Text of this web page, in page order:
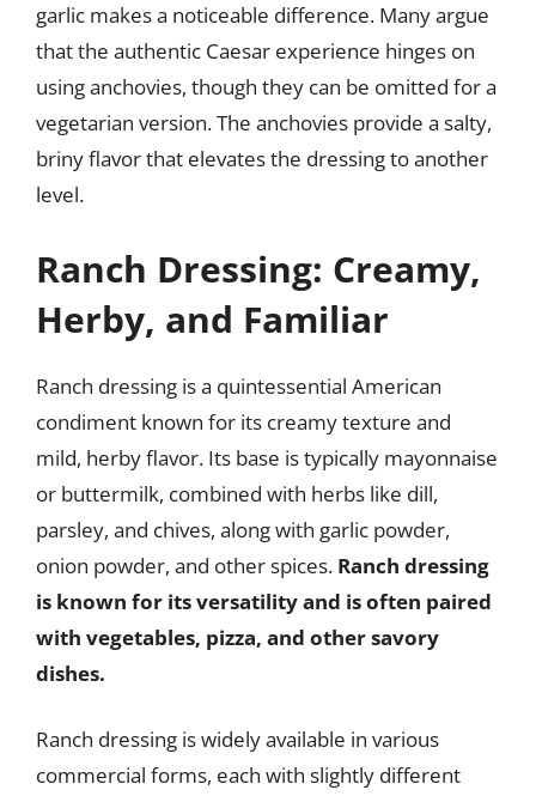
garlic makes a noticeable difference. Many argue
that the authentic Caesar experience hinges on
using anchovies, though they can be omitted for a
vegetarian version. The anchovies provide a salty,
briny flavor that elevates the dressing to another
level.
Ranch Dressing: Creamy,
Herby, and Familiar
Ranch dressing is a quintessential American
condiment known for its creamy texture and
mild, herby flavor. Its base is typically mayonnaise
or buttermilk, combined with herbs like dill,
parsley, and chives, along with garlic powder,
onion powder, and other spices. Ranch dressing
is known for its versatility and is often paired
with vegetables, pizza, and other savory
dishes.
Ranch dressing is widely available in various
commercial forms, each with slightly different